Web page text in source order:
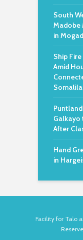
South
Madobe
in
Ship
Amid
Galkayo
After
Hand
in
Facility for Talo